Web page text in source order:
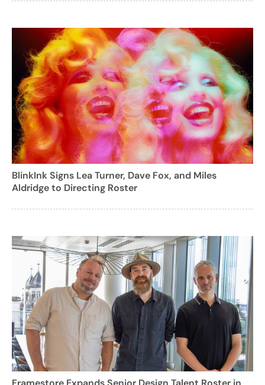
BlinkInk Signs Lea Turner, Dave Fox, and Miles
Aldridge to Directing Roster